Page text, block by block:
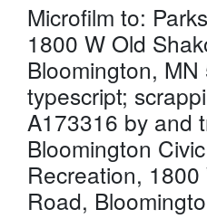
Microfilm to:
1800 W Old
Bloomington,
typescript;
A173316 by and
Bloomington
Recreation,
Road,